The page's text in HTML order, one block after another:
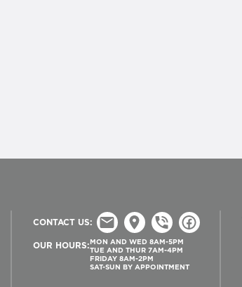
CONTACT US:
OUR HOURS: MON AND WED 8AM-5PM
TUE AND THUR 7AM-4PM
FRIDAY 8AM-2PM
SAT-SUN BY APPOINTMENT